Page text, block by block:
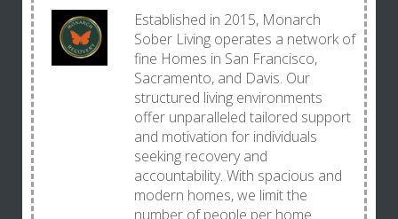
Established in 2015, Monarch
Sober Living operates a network of
fine Homes in San Francisco,
Sacramento, and Davis. Our
structured living environments
offer unparalleled tailored support
and motivation for individuals
seeking recovery and
accountability. With spacious and
modern homes, we limit the
number of people per home